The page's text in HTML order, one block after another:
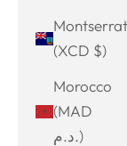
Montserrat
(XCD $)
Morocco
(MAD
د.م.)